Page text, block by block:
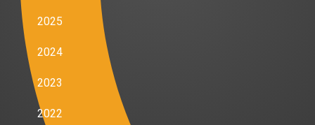
2025
2024
2023
2022